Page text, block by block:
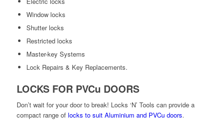
Window locks
Shutter locks
Restricted locks
Master-key Systems
Lock Repairs & Key Replacements.
LOCKS FOR PVCu DOORS
Don’t wait for your door to break! Locks ‘N’ Tools can provide a
compact range of locks to suit Aluminium and PVCu doors.